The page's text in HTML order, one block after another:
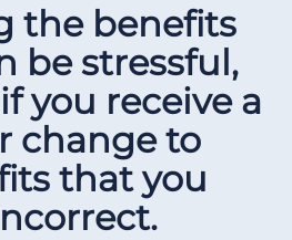
the benefits
be stressful,
you receive a
change to
that you